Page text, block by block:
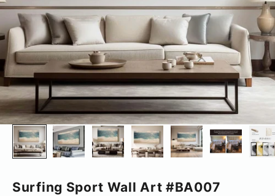
Surfing Sport Wall Art #BA007